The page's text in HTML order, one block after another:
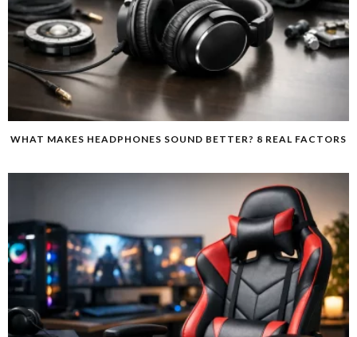
WHAT MAKES HEADPHONES SOUND BETTER? 8 REAL FACTORS